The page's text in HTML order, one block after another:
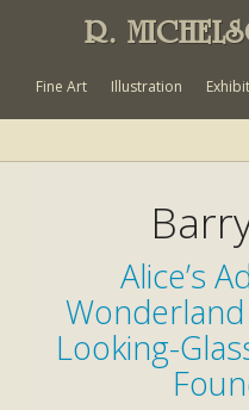
R.
Fine Art Illustration
Alice’s
Looking-